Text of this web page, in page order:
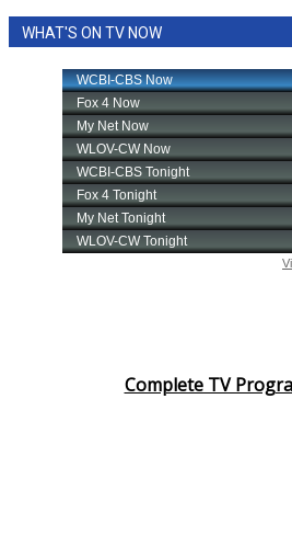
WHAT'S ON TV NOW
Complete TV